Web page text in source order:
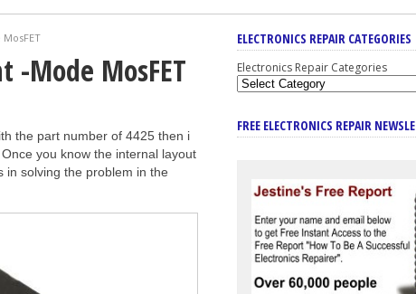
-Mode MosFET
the part number of 4425 then i
you know the internal layout
in solving the problem in the
ELECTRONICS REPAIR CATEGORIES
Electronics Repair Categories
FREE ELECTRONICS REPAIR